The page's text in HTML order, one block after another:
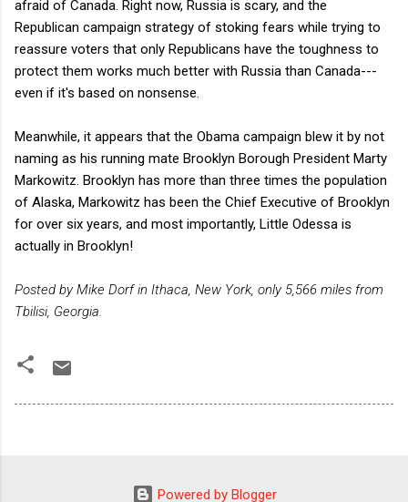
afraid of Canada. Right now, Russia is scary, and the
Republican campaign strategy of stoking fears while trying to
reassure voters that only Republicans have the toughness to
protect them works much better with Russia than Canada---
even if it's based on nonsense.
Meanwhile, it appears that the Obama campaign blew it by not
naming as his running mate Brooklyn Borough President Marty
Markowitz. Brooklyn has more than three times the population
of Alaska, Markowitz has been the Chief Executive of Brooklyn
for over six years, and most importantly, Little Odessa is
actually in Brooklyn!
Posted by Mike Dorf in Ithaca, New York, only 5,566 miles from
Tbilisi, Georgia.
Powered by Blogger